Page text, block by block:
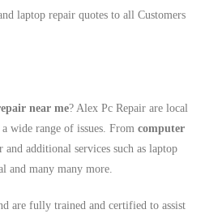
laptop repair quotes to all Customers
near me? Alex Pc Repair are local
wide range of issues. From computer
and additional services such as laptop
and many many more.
are fully trained and certified to assist